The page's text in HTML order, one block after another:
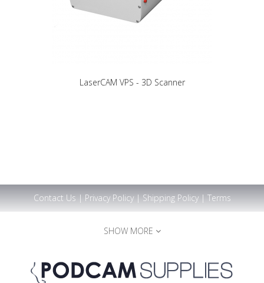
LaserCAM VPS - 3D Scanner
Contact Us | Privacy Policy| Shipping Policy| Terms
SHOW MORE